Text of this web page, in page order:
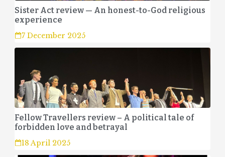
Sister Act review — An honest-to-God religious
experience
7 December 2025
Fellow Travellers review – A political tale of
forbidden love and betrayal
18 April 2025